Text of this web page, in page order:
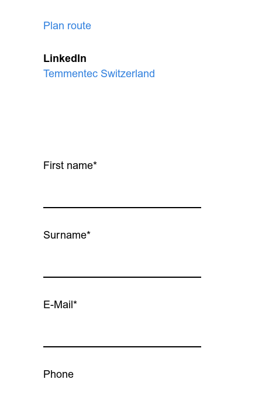
Plan route
LinkedIn
Temmentec Switzerland
First name*
Surname*
E-Mail*
Phone